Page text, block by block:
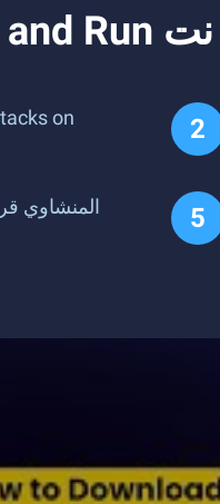
on